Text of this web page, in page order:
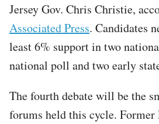
Jersey Gov. Chris Christie,
Associated Press. Candidates
least 6% support in two
national poll and two early
The fourth debate will be the
forums held this cycle. Former